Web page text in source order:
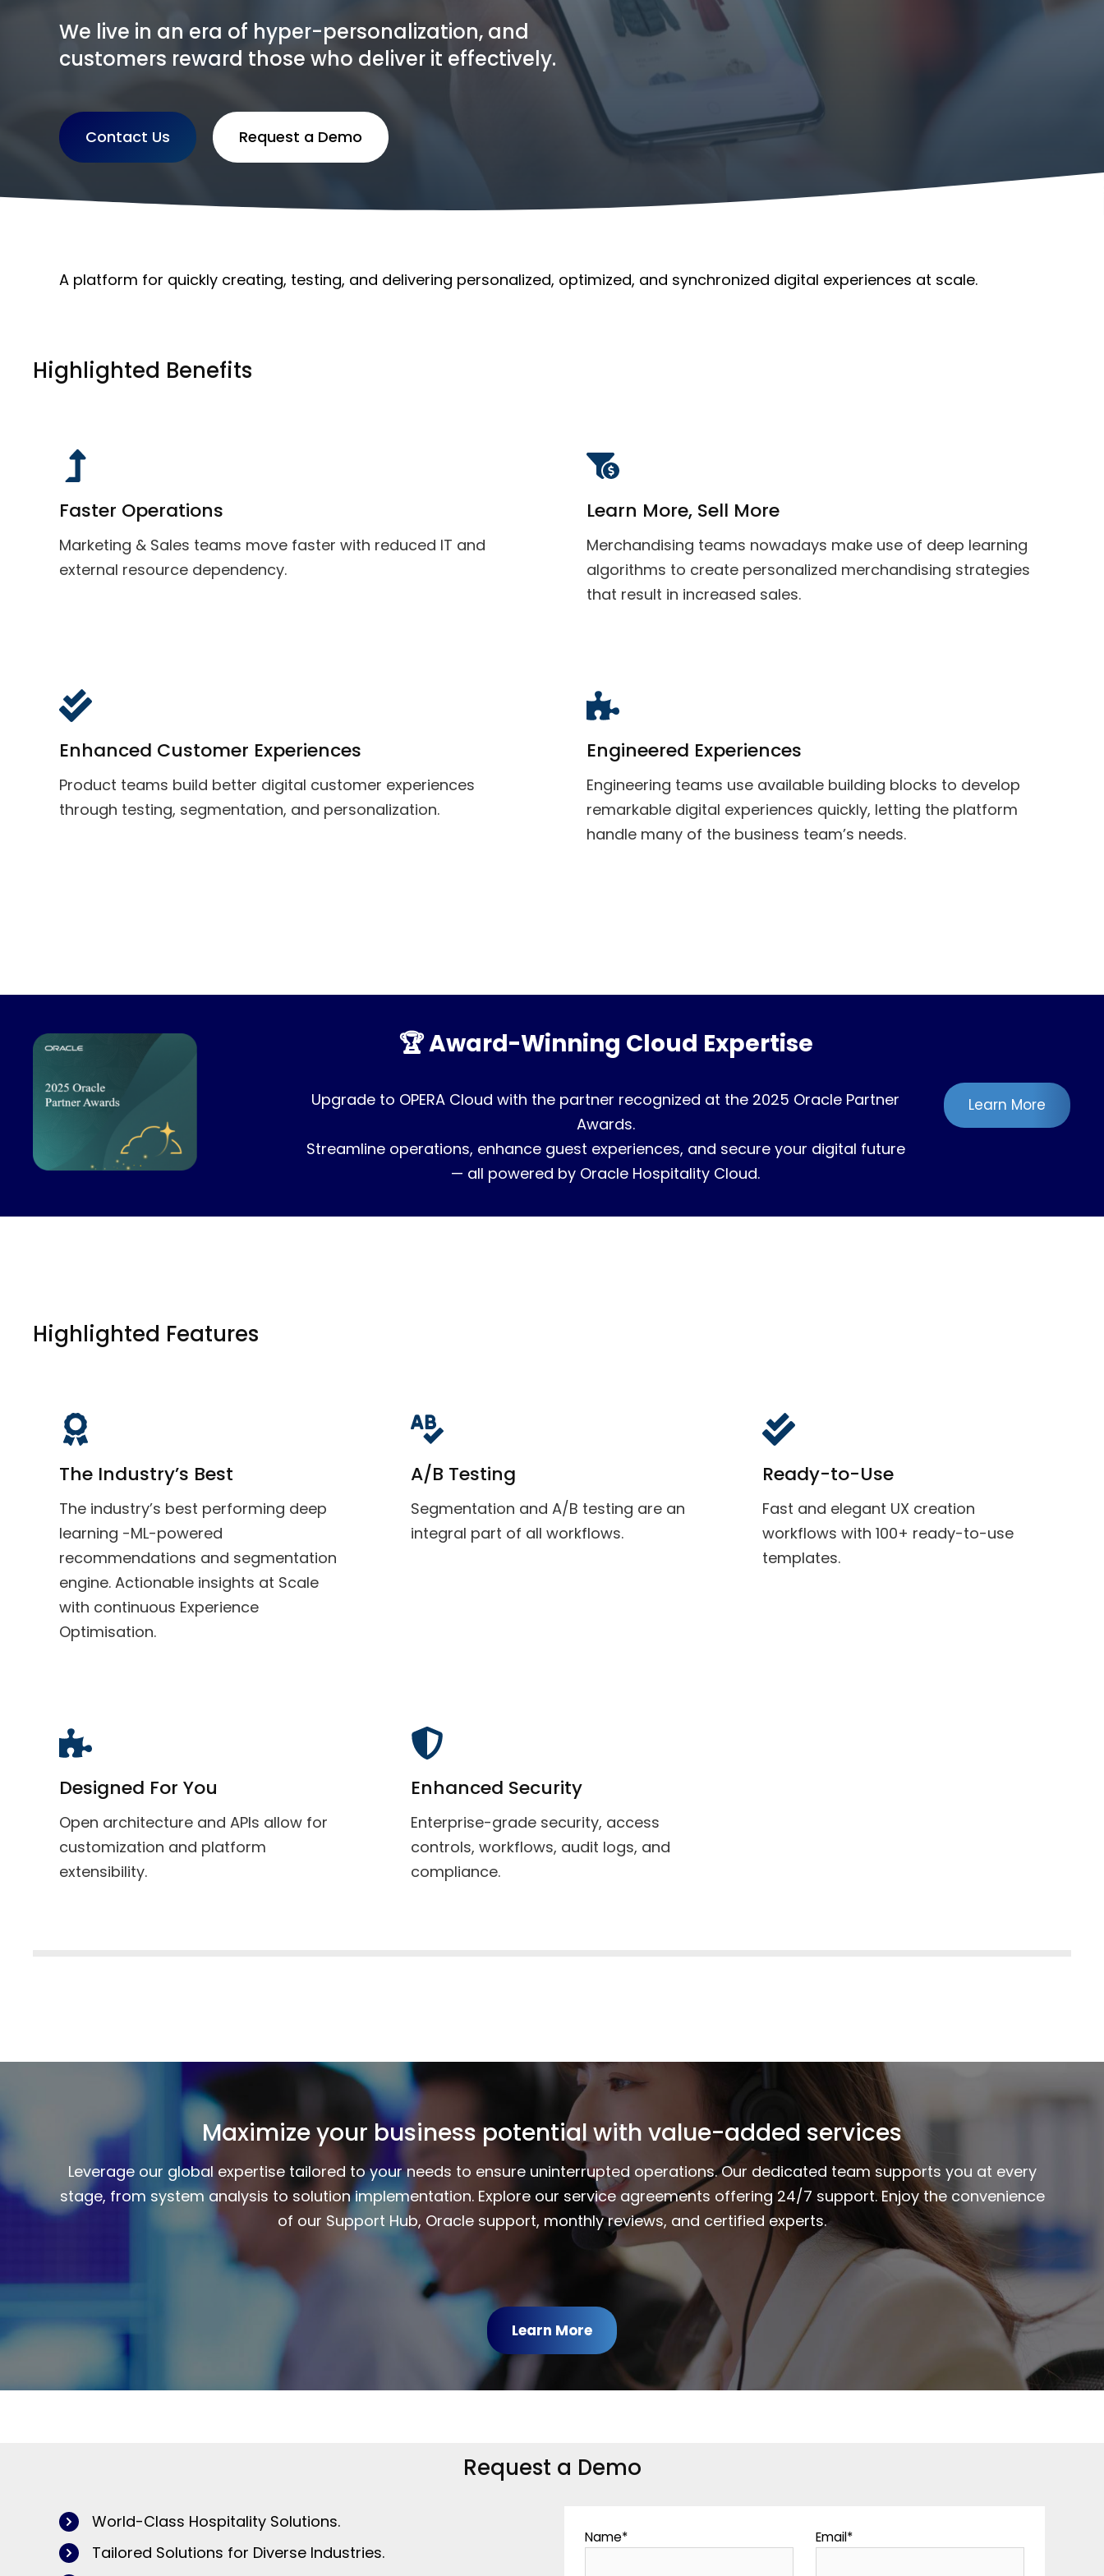
We live in an era of hyper-personalization, and
customers reward those who deliver it effectively.
Contact Us Request a Demo
A platform for quickly creating, testing, and delivering personalized, optimized, and synchronized digital experiences at scale.
Highlighted Benefits
Faster Operations
Marketing & Sales teams move faster with reduced IT and
external resource dependency.
Learn More, Sell More
Merchandising teams nowadays make use of deep learning
algorithms to create personalized merchandising strategies
that result in increased sales.
Enhanced Customer Experiences
Product teams build better digital customer experiences
through testing, segmentation, and personalization.
Engineered Experiences
Engineering teams use available building blocks to develop
remarkable digital experiences quickly, letting the platform
handle many of the business team’s needs.
🏆 Award-Winning Cloud Expertise
Upgrade to OPERA Cloud with the partner recognized at the 2025 Oracle Partner
Awards.
Streamline operations, enhance guest experiences, and secure your digital future
— all powered by Oracle Hospitality Cloud.
Learn More
Highlighted Features
The Industry’s Best
The industry’s best performing deep
learning -ML-powered
recommendations and segmentation
engine. Actionable insights at Scale
with continuous Experience
Optimisation.
A/B Testing
Segmentation and A/B testing are an
integral part of all workflows.
Ready-to-Use
Fast and elegant UX creation
workflows with 100+ ready-to-use
templates.
Designed For You
Open architecture and APIs allow for
customization and platform
extensibility.
Enhanced Security
Enterprise-grade security, access
controls, workflows, audit logs, and
compliance.
Maximize your business potential with value-added services
Leverage our global expertise tailored to your needs to ensure uninterrupted operations. Our dedicated team supports you at every
stage, from system analysis to solution implementation. Explore our service agreements offering 24/7 support. Enjoy the convenience
of our Support Hub, Oracle support, monthly reviews, and certified experts.
Learn More
Request a Demo
World-Class Hospitality Solutions.
Tailored Solutions for Diverse Industries.
Name* Email*